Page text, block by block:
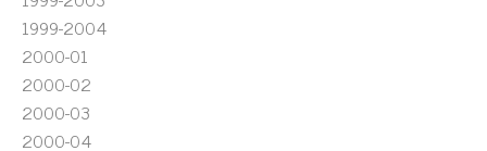
1999-2004
2000-01
2000-02
2000-03
2000-04